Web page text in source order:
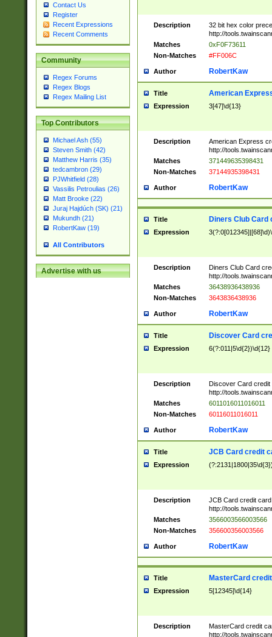
Contact Us
Register
Recent Expressions
Recent Comments
Community
Regex Forums
Regex Blogs
Regex Mailing List
Top Contributors
Michael Ash (55)
Steven Smith (42)
Matthew Harris (35)
tedcambron (29)
PJWhitfield (28)
Vassilis Petroulias (26)
Matt Brooke (22)
Juraj Hajdúch (SK) (21)
Mukundh (21)
RobertKaw (19)
All Contributors
Advertise with us
Description
32 bit hex color
http://
Matches
0xF0F73611
Non-Matches
#FF006C
Author RobertKaw
Title American
Expression 3[47]\d{13}
Description
American Express
http://
Matches
371449635398431
Non-Matches
37144935398431
Author RobertKaw
Title Diners Club Card
Expression
Description
Diners Club Card
http://
Matches
36438936438936
Non-Matches
3643836438936
Author RobertKaw
Title Discover Card
Expression 6(?:011|5\d{2})\d{12}
Description
Discover Card credit
http://
Matches
6011016011016011
Non-Matches
60116011016011
Author RobertKaw
Title JCB Card credit
Expression
Description
JCB Card credit
http://
Matches
3566003566003566
Non-Matches
356600356003566
Author RobertKaw
Title MasterCard
Expression 5[12345]\d{14}
Description
MasterCard credit
http://